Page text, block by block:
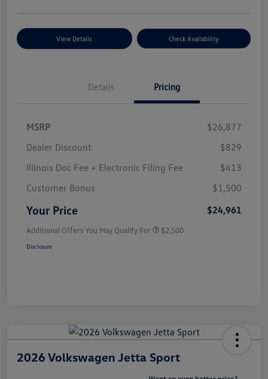
View Details Check Availability
Details Pricing
MSRP
$26,877
Dealer Discount
$829
Illinois Doc Fee + Electronic Filing Fee
$413
Customer Bonus
$1,500
Your Price $24,961
Additional Offers You May Qualify For $2,500
Disclosure
2026 Volkswagen Jetta Sport